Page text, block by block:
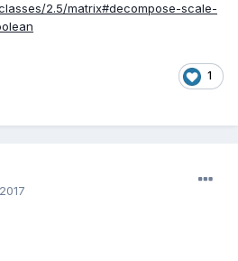
2.5/matrix#decompose-scale-
1